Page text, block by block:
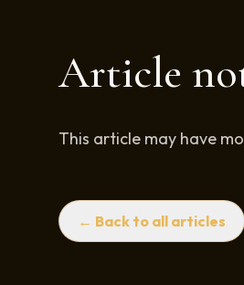
Article
This article may have
← Back to all articles